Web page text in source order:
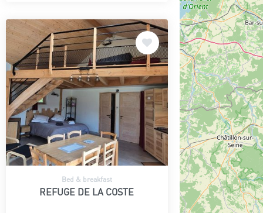
Bed & breakfast
REFUGE DE LA COSTE